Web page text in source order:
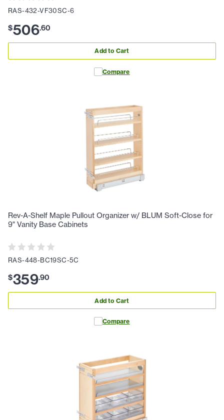
RAS-432-VF30SC-6
$506.60
Add to Cart
Compare
Rev-A-Shelf Maple Pullout Organizer w/ BLUM Soft-Close for
9" Vanity Base Cabinets
RAS-448-BC19SC-5C
$359.90
Add to Cart
Compare